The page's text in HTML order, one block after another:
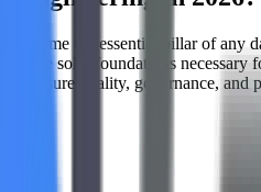
become the essential pillar of any
the solid foundations
to ensure quality, governance, and